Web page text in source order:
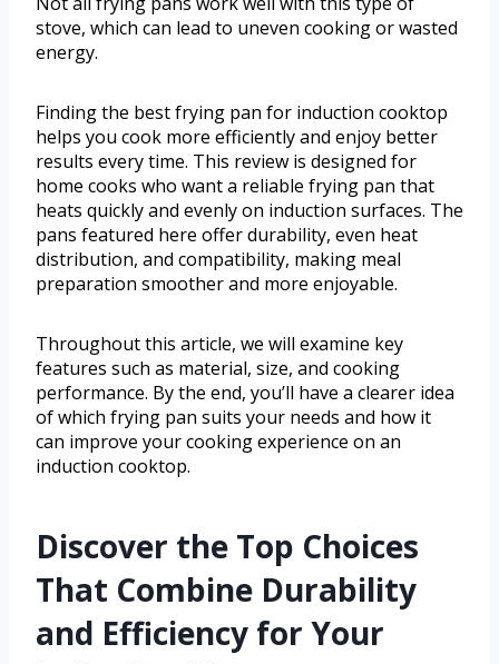
stove, which can lead to uneven cooking or wasted
energy.
Finding the best frying pan for induction cooktop
helps you cook more efficiently and enjoy better
results every time. This review is designed for
home cooks who want a reliable frying pan that
heats quickly and evenly on induction surfaces. The
pans featured here offer durability, even heat
distribution, and compatibility, making meal
preparation smoother and more enjoyable.
Throughout this article, we will examine key
features such as material, size, and cooking
performance. By the end, you’ll have a clearer idea
of which frying pan suits your needs and how it
can improve your cooking experience on an
induction cooktop.
Discover the Top Choices
That Combine Durability
and Efficiency for Your